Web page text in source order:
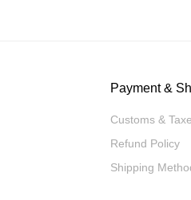
Payment &
Customs &
Refund Policy
Shipping